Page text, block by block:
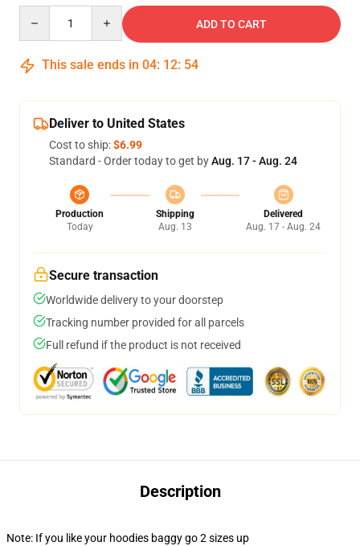
ADD TO CART
This sale ends in 04: 12: 54
Deliver to United States
Cost to ship:$6.99
Standard - Order today to get byAug. 17 - Aug. 24
Production
Today
Shipping
Aug. 13
Delivered
Aug. 17 - Aug. 24
Secure transaction
Worldwide delivery to your doorstep
Tracking number provided for all parcels
Full refund if the product is not received
Description
Note: If you like your hoodies baggy go 2 sizes up